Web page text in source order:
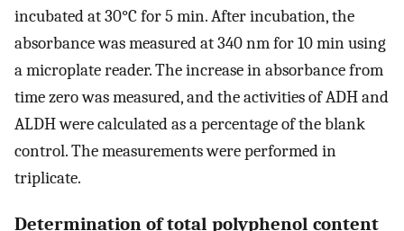
incubated at 30°C for 5 min. After incubation, the
absorbance was measured at 340 nm for 10 min using
a microplate reader. The increase in absorbance from
time zero was measured, and the activities of ADH and
ALDH were calculated as a percentage of the blank
control. The measurements were performed in
triplicate.
Determination of total polyphenol content